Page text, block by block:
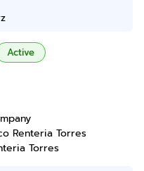
Active
Renteria Torres
Torres